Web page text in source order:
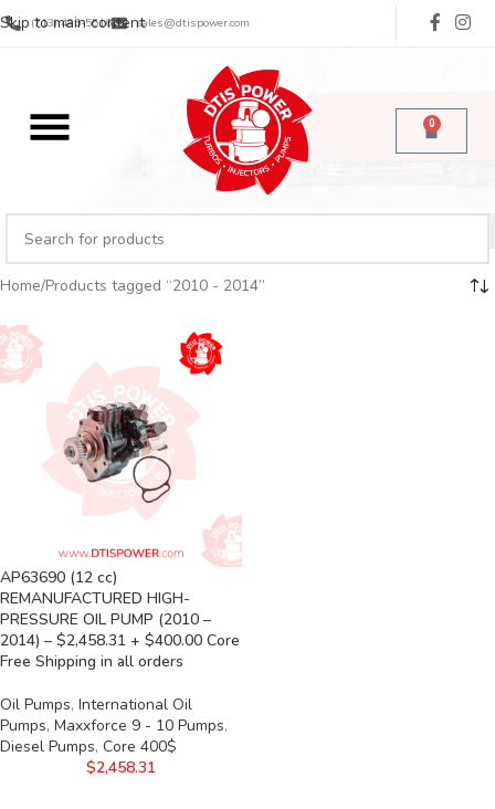
Skip to main content
(713) 485-5516 sales@dtispower.com
0
Home Products tagged “2010 - 2014”
AP63690 (12 cc)
REMANUFACTURED HIGH-
PRESSURE OIL PUMP (2010 –
2014) – $2,458.31 + $400.00 Core
Free Shipping in all orders
Oil Pumps, International Oil
Pumps, Maxxforce 9 - 10 Pumps,
Diesel Pumps, Core 400$
$2,458.31